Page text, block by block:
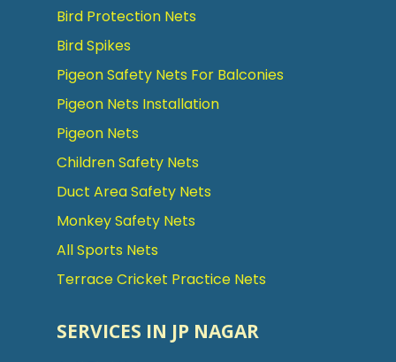
Bird Protection Nets
Bird Spikes
Pigeon Safety Nets For Balconies
Pigeon Nets Installation
Pigeon Nets
Children Safety Nets
Duct Area Safety Nets
Monkey Safety Nets
All Sports Nets
Terrace Cricket Practice Nets
SERVICES IN JP NAGAR